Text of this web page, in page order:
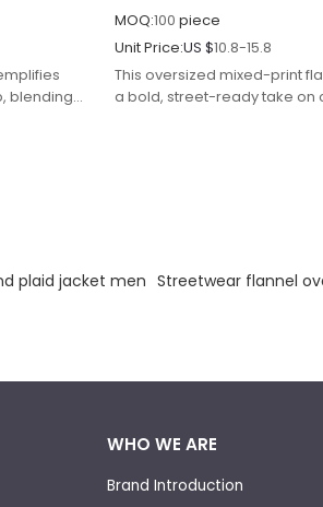
blending
MOQ:100 piece
Unit Price:US $10.8-15.8
This oversized mixed-print
a bold, street-ready take on
look that balances edgy
timeless plaid elements.
plaid jacket men Streetwear flannel
WHO WE ARE
Brand Introduction